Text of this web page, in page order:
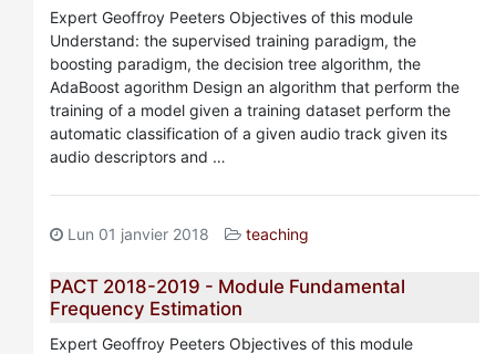
Expert Geoffroy Peeters Objectives of this module
Understand: the supervised training paradigm, the
boosting paradigm, the decision tree algorithm, the
AdaBoost agorithm Design an algorithm that perform the
training of a model given a training dataset perform the
automatic classification of a given audio track given its
audio descriptors and …
Lun 01 janvier 2018 teaching
PACT 2018-2019 - Module Fundamental
Frequency Estimation
Expert Geoffroy Peeters Objectives of this module